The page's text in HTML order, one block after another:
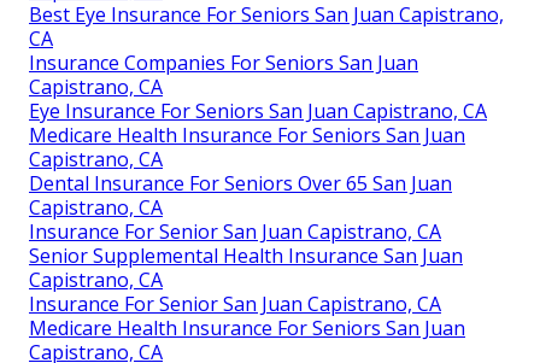
Best Eye Insurance For Seniors San Juan Capistrano,
CA
Insurance Companies For Seniors San Juan
Capistrano, CA
Eye Insurance For Seniors San Juan Capistrano, CA
Medicare Health Insurance For Seniors San Juan
Capistrano, CA
Dental Insurance For Seniors Over 65 San Juan
Capistrano, CA
Insurance For Senior San Juan Capistrano, CA
Senior Supplemental Health Insurance San Juan
Capistrano, CA
Insurance For Senior San Juan Capistrano, CA
Medicare Health Insurance For Seniors San Juan
Capistrano, CA